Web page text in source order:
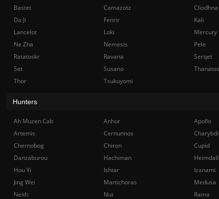
Bastet
Camazotz
Cliodhna
Da Ji
Fenrir
Kali
Lancelot
Loki
Mercury
Ne Zha
Nemesis
Pele
Ratatoskr
Ravana
Serqet
Set
Susano
Thanatos
Thor
Tsukuyomi
Hunters
Ah Muzen Cab Anhur
Apollo
Artemis
Cernunnos
Chernobog
Chiron
Cupid
Danzaburou
Hachiman
Hou Yi
Ishtar
Izanami
Jing Wei
Martichoras
Medusa
Neith
Nut
Rama